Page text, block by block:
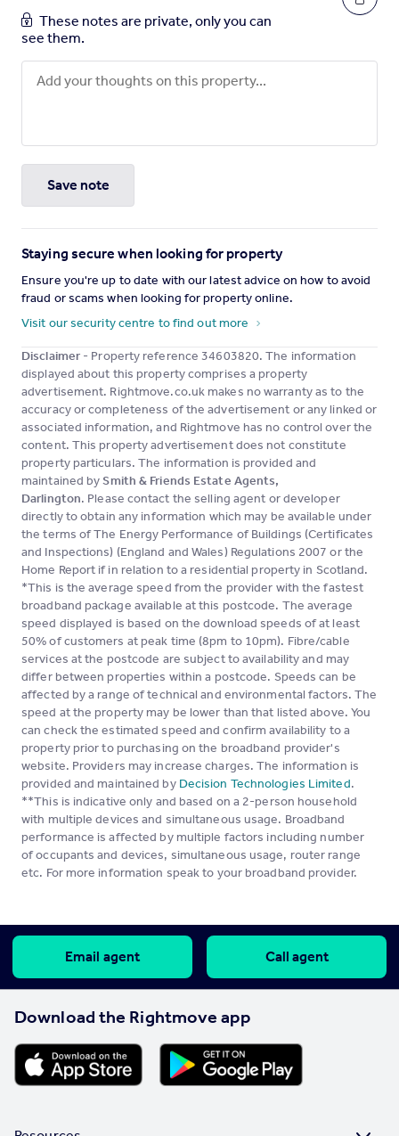
These notes are private, only you can
see them.
Save note
Staying secure when looking for property
Ensure you're up to date with our latest advice on how to avoid
fraud or scams when looking for property online.
Visit our security centre to find out more
Disclaimer - Property reference 34603820. The information
displayed about this property comprises a property
advertisement. Rightmove.co.uk makes no warranty as to the
accuracy or completeness of the advertisement or any linked or
associated information, and Rightmove has no control over the
content. This property advertisement does not constitute
property particulars. The information is provided and
maintained bySmith & Friends Estate Agents,
Darlington. Please contact the selling agent or developer
directly to obtain any information which may be available under
the terms of The Energy Performance of Buildings (Certificates
and Inspections) (England and Wales) Regulations 2007 or the
Home Report if in relation to a residential property in Scotland.
*This is the average speed from the provider with the fastest
broadband package available at this postcode. The average
speed displayed is based on the download speeds of at least
50% of customers at peak time (8pm to 10pm). Fibre/cable
services at the postcode are subject to availability and may
differ between properties within a postcode. Speeds can be
affected by a range of technical and environmental factors. The
speed at the property may be lower than that listed above. You
can check the estimated speed and confirm availability to a
property prior to purchasing on the broadband provider's
website. Providers may increase charges. The information is
provided and maintained by Decision Technologies Limited.
**This is indicative only and based on a 2-person household
with multiple devices and simultaneous usage. Broadband
performance is affected by multiple factors including number
of occupants and devices, simultaneous usage, router range
etc. For more information speak to your broadband provider.
Email agent Call agent
Download the Rightmove app